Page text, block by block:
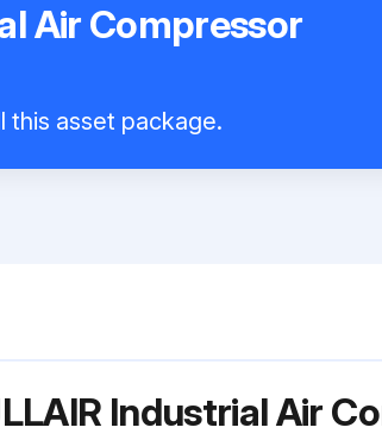
Air Compressor
this asset package.
Industrial Air